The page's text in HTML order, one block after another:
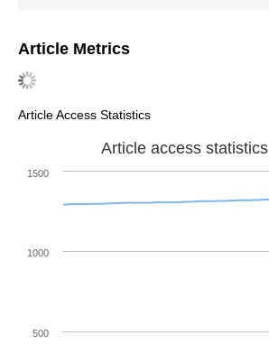
Article Metrics
Article Access Statistics
Article access statistics
500
1000
1500